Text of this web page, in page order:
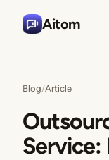
Aitom
Blog/Article
Service: